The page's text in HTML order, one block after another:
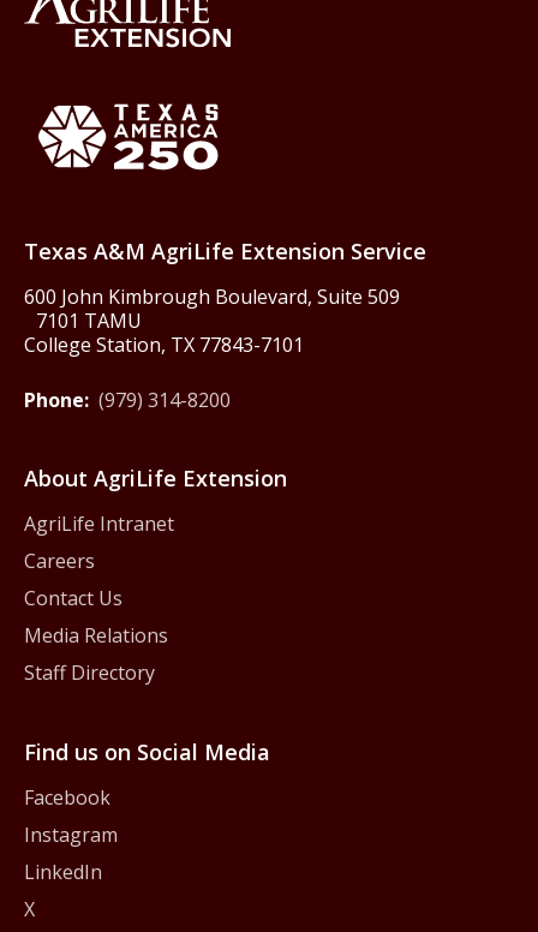
Texas A&M AgriLife Extension Service
600 John Kimbrough Boulevard, Suite 509
7101 TAMU
College Station, TX 77843-7101
Phone: (979) 314-8200
About AgriLife Extension
AgriLife Intranet
Careers
Contact Us
Media Relations
Staff Directory
Find us on Social Media
Facebook
Instagram
LinkedIn
X